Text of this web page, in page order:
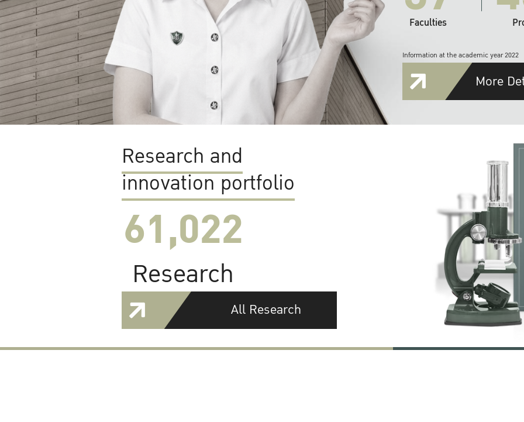
Faculties
Information at the academic year 2022
More
Research and
innovation portfolio
61,022
Research
All Research